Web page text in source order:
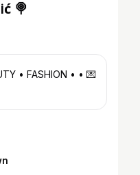
🍭
• FASHION • • 💌